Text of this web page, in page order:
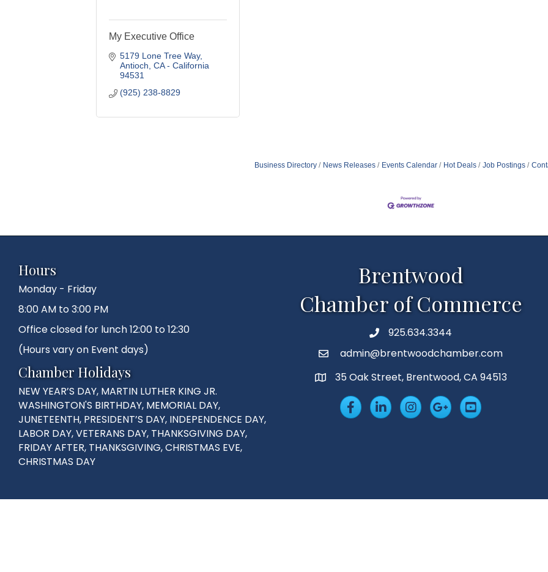
My Executive Office
5179 Lone Tree Way
Antioch CA - California
94531
(925) 238-8829
Business Directory News Releases Events Calendar Hot Deals Job Postings
Hours
Monday - Friday
8:00 AM to 3:00 PM
Office closed for lunch 12:00 to 12:30
(Hours vary on Event days)
Chamber Holidays
NEW YEAR’S DAY, MARTIN LUTHER KING JR.
WASHINGTON'S BIRTHDAY, MEMORIAL DAY,
JUNETEENTH, PRESIDENT’S DAY, INDEPENDENCE DAY,
LABOR DAY, VETERANS DAY, THANKSGIVING DAY,
FRIDAY AFTER, THANKSGIVING, CHRISTMAS EVE,
CHRISTMAS DAY
Brentwood
Chamber of Commerce
Phone925.634.3344
Emailadmin@brentwoodchamber.com
MAP35 Oak Street, Brentwood, CA 94513
FacebookLinkedInInsta Googleplus
YouTube